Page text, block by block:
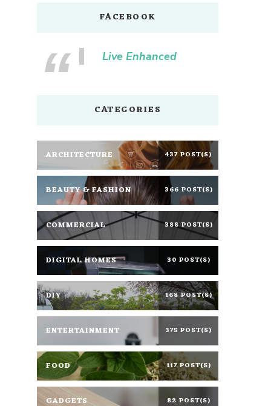
FACEBOOK
Live Enhanced
CATEGORIES
ARCHITECTURE 437 POST(S)
BEAUTY & FASHION 366 POST(S)
COMMERCIAL 388 POST(S)
DIGITAL HOMES 30 POST(S)
DIY 168 POST(S)
ENTERTAINMENT 375 POST(S)
FOOD 117 POST(S)
GADGETS 82 POST(S)